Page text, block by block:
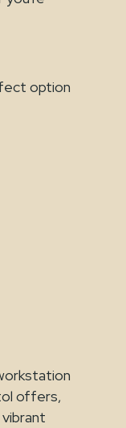
option
offers,